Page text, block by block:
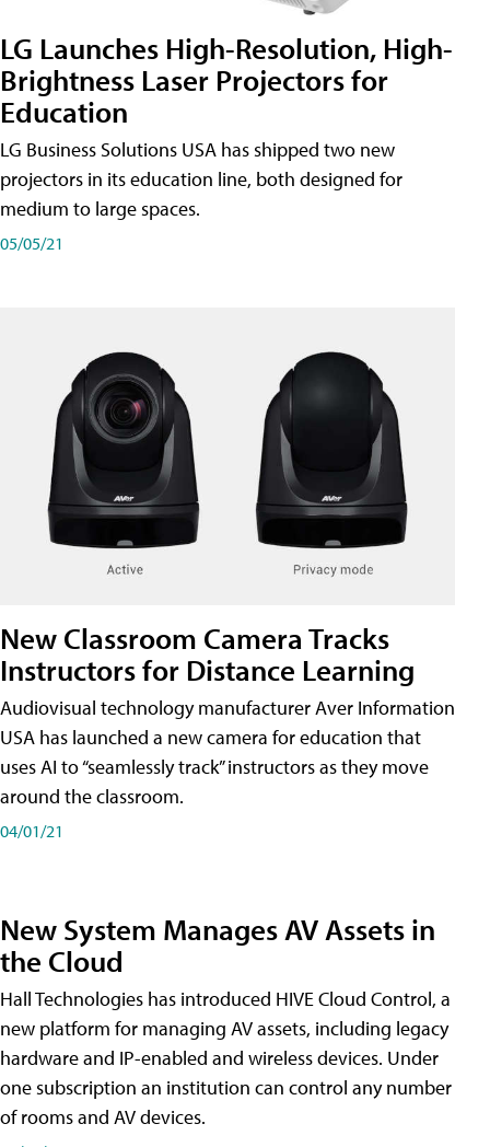
LG Launches High-Resolution, High-
Brightness Laser Projectors for
Education
LG Business Solutions USA has shipped two new
projectors in its education line, both designed for
medium to large spaces.
05/05/21
New Classroom Camera Tracks
Instructors for Distance Learning
Audiovisual technology manufacturer Aver Information
USA has launched a new camera for education that
uses AI to “seamlessly track” instructors as they move
around the classroom.
04/01/21
New System Manages AV Assets in
the Cloud
Hall Technologies has introduced HIVE Cloud Control, a
new platform for managing AV assets, including legacy
hardware and IP-enabled and wireless devices. Under
one subscription an institution can control any number
of rooms and AV devices.